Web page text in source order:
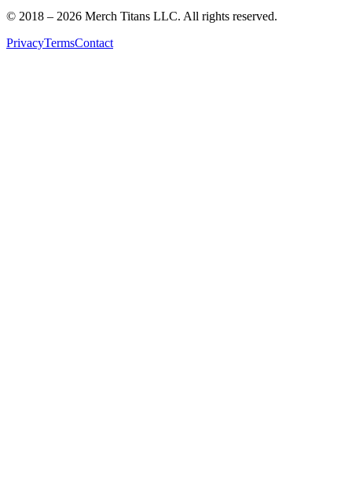
© 2018 – 2026 Merch Titans LLC. All rights reserved.
PrivacyTermsContact